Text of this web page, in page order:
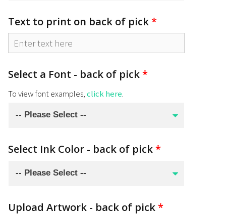
Text to print on back of pick*
Select a Font - back of pick*
To view font examples,click here.
Select Ink Color - back of pick*
Upload Artwork - back of pick*